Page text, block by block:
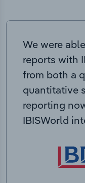
We were
reports with
from both a
quantitative
reporting
IBISWorld